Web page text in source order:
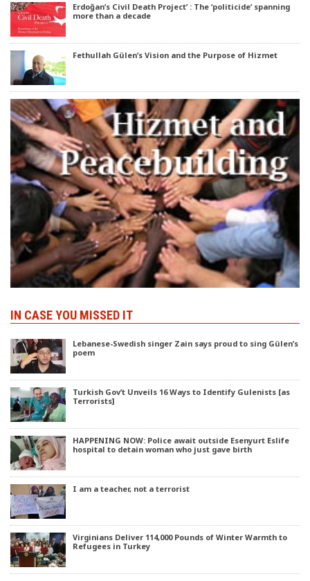
Erdoğan’s Civil Death Project’ : The ‘politicide’ spanning
more than a decade
Fethullah Gülen’s Vision and the Purpose of Hizmet
IN CASE YOU MISSED IT
Lebanese-Swedish singer Zain says proud to sing Gülen’s
poem
Turkish Gov’t Unveils 16 Ways to Identify Gulenists [as
Terrorists]
HAPPENING NOW: Police await outside Esenyurt Eslife
hospital to detain woman who just gave birth
I am a teacher, not a terrorist
Virginians Deliver 114,000 Pounds of Winter Warmth to
Refugees in Turkey